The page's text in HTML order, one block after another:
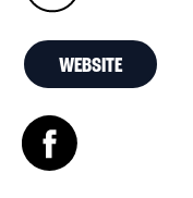
WEBSITE